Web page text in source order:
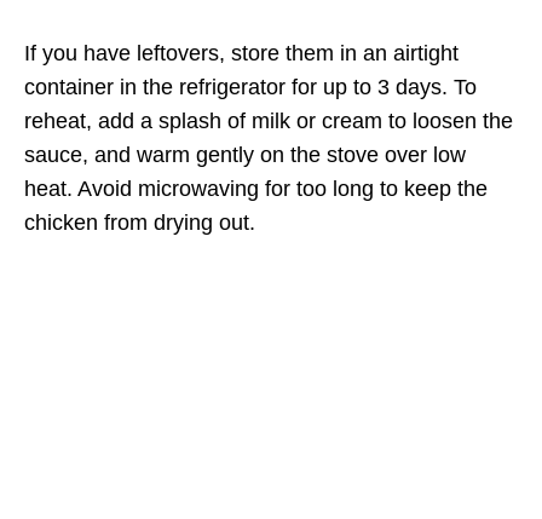
If you have leftovers, store them in an airtight
container in the refrigerator for up to 3 days. To
reheat, add a splash of milk or cream to loosen the
sauce, and warm gently on the stove over low
heat. Avoid microwaving for too long to keep the
chicken from drying out.